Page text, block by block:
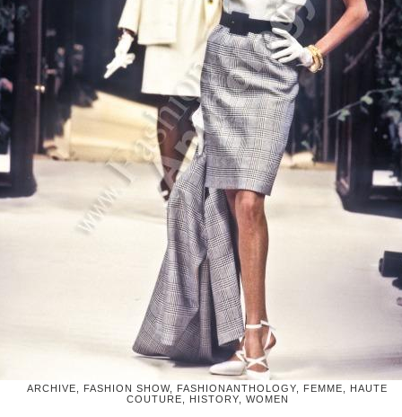
ARCHIVE, FASHION SHOW, FASHIONANTHOLOGY, FEMME, HAUTE
COUTURE, HISTORY, WOMEN